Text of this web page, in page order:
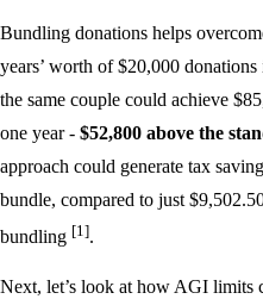
Bundling donations helps
years’ worth of $20,000
the same couple could achieve
one year - $52,800 above the
approach could generate tax
bundle, compared to just
bundling [1].
Next, let’s look at how AGI limits